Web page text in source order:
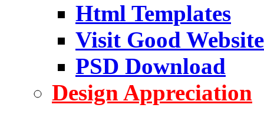
Html Templates
Visit Good Website
PSD Download
Design Appreciation